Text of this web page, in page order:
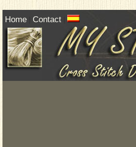
Home Contact